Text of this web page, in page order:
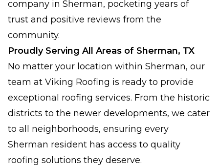
company in Sherman, pocketing years of
trust and positive reviews from the
community.
Proudly Serving All Areas of Sherman, TX
No matter your location within Sherman, our
team at Viking Roofing is ready to provide
exceptional roofing services. From the historic
districts to the newer developments, we cater
to all neighborhoods, ensuring every
Sherman resident has access to quality
roofing solutions they deserve.